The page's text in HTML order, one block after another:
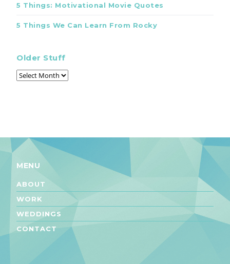
5 Things: Motivational Movie Quotes
5 Things We Can Learn From Rocky
Older Stuff
MENU
ABOUT
WORK
WEDDINGS
CONTACT